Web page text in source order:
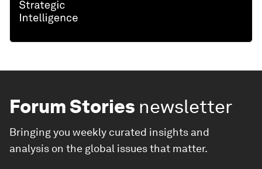
Forum Stories newsletter
Bringing you weekly curated insights and
analysis on the global issues that matter.